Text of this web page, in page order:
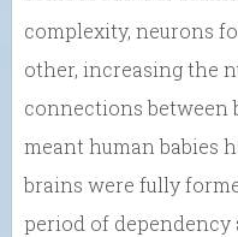
complexity, neurons
other, increasing the
connections between
meant human babies
brains were fully
period of